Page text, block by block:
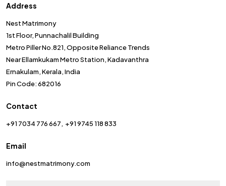
Address
Nest Matrimony
1st Floor, Punnachalil Building
Metro Piller No.821, Opposite Reliance Trends
Near Ellamkukam Metro Station, Kadavanthra
Ernakulam, Kerala, India
Pin Code: 682016
Contact
+91 7034 776 667 +91 9745 118 833
Email
info@nestmatrimony.com